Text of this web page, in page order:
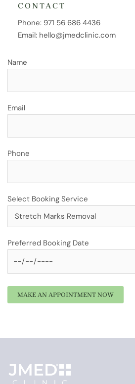
CONTACT
Phone: 971 56 686 4436
Email: hello@jmedclinic.com
Name
Email
Phone
Select Booking Service
Preferred Booking Date